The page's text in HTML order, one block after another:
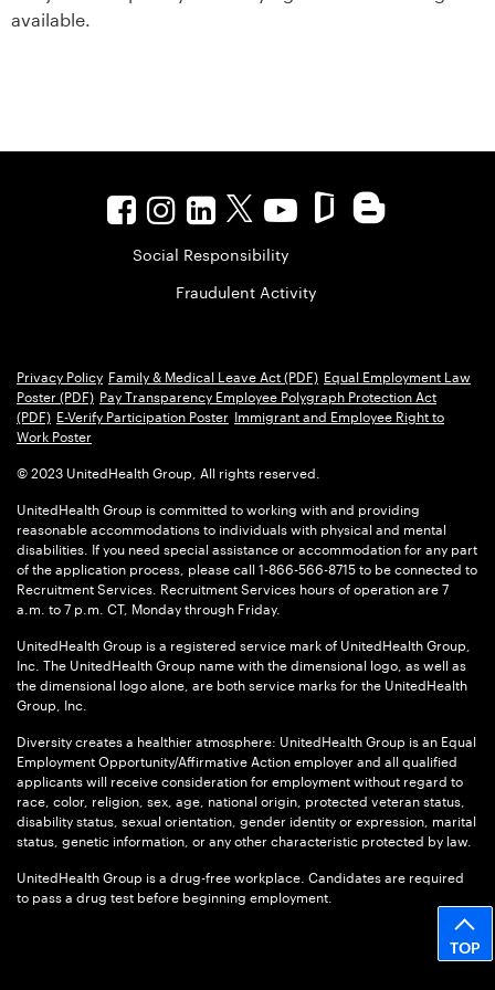
available.
Social Responsibility
Fraudulent Activity
Privacy Policy Family & Medical Leave Act (PDF) Equal Employment Law
Poster (PDF) Pay Transparency Employee Polygraph Protection Act
(PDF) E-Verify Participation Poster Immigrant and Employee Right to
Work Poster
© 2023 UnitedHealth Group, All rights reserved.
UnitedHealth Group is committed to working with and providing
reasonable accommodations to individuals with physical and mental
disabilities. If you need special assistance or accommodation for any part
of the application process, please call 1-866-566-8715 to be connected to
Recruitment Services. Recruitment Services hours of operation are 7
a.m. to 7 p.m. CT, Monday through Friday.
UnitedHealth Group is a registered service mark of UnitedHealth Group,
Inc. The UnitedHealth Group name with the dimensional logo, as well as
the dimensional logo alone, are both service marks for the UnitedHealth
Group, Inc.
Diversity creates a healthier atmosphere: UnitedHealth Group is an Equal
Employment Opportunity/Affirmative Action employer and all qualified
applicants will receive consideration for employment without regard to
race, color, religion, sex, age, national origin, protected veteran status,
disability status, sexual orientation, gender identity or expression, marital
status, genetic information, or any other characteristic protected by law.
UnitedHealth Group is a drug-free workplace. Candidates are required
to pass a drug test before beginning employment.
TOP